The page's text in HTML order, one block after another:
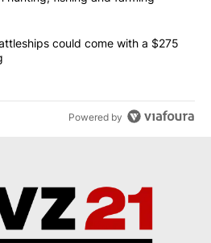
class battleships could come
could come with a $275
Powered by